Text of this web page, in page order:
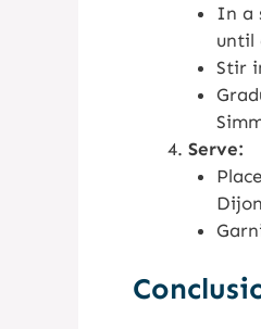
In a
until
Stir
Serve: